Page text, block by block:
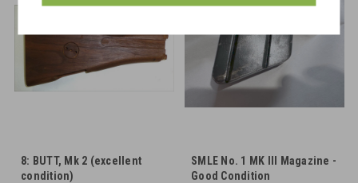
8: BUTT, Mk 2 (excellent
condition)
SMLE No. 1 MK III Magazine -
Good Condition